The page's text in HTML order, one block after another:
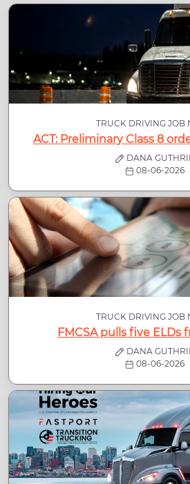
TRUCK DRIVING JOB
ACT: Preliminary Class 8
DANA
08-06-2026
TRUCK DRIVING JOB
FMCSA pulls five ELDs
DANA
08-06-2026